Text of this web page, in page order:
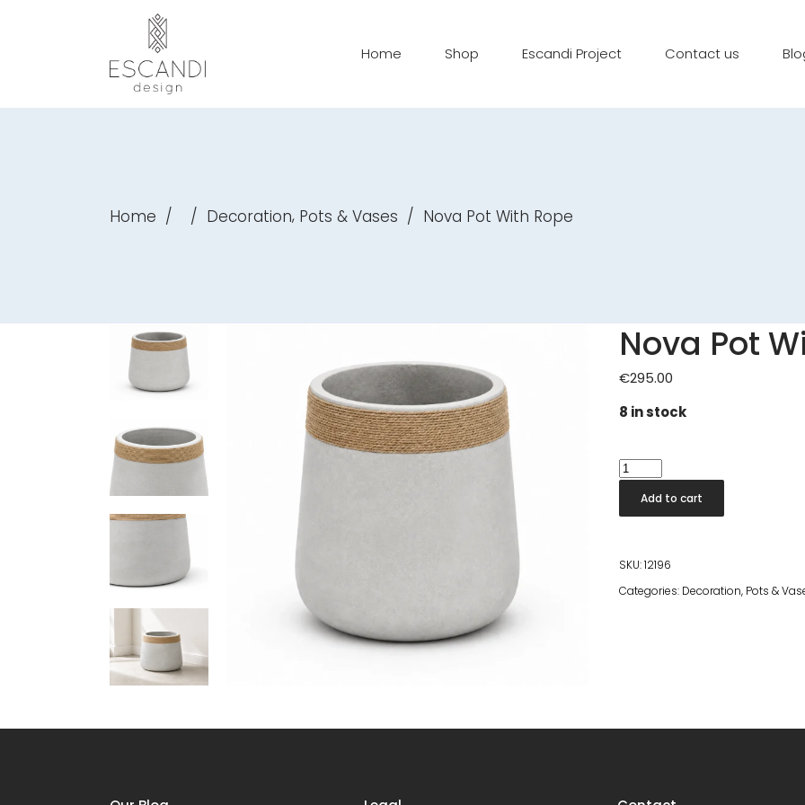
Home Shop Escandi Project Contact us
Home / / Decoration, Pots & Vases / Nova Pot With Rope
Nova Pot
€295.00
8 in stock
Nova
With
quantity
Add to cart
SKU:12196
Categories: Decoration, Pots &